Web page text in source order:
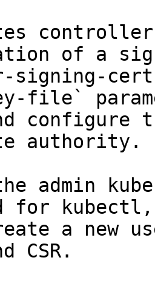
of a
signing-
file`
authority.
admin
for
a new
CSR.